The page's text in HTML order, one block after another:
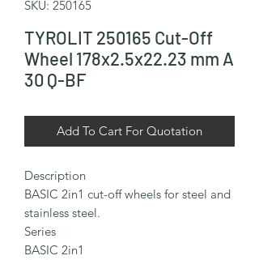
SKU: 250165
TYROLIT 250165 Cut-Off
Wheel 178x2.5x22.23 mm A
30 Q-BF
Add To Cart For Quotation
Description
BASIC 2in1 cut-off wheels for steel and
stainless steel.
Series
BASIC 2in1